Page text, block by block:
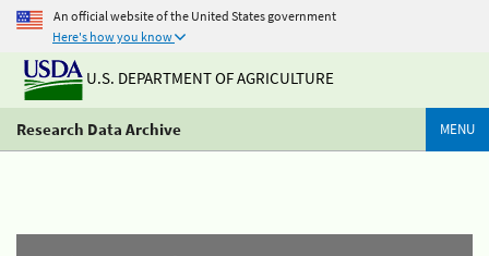
An official website of the United States government
Here's how you know
U.S. DEPARTMENT OF AGRICULTURE
Research Data Archive MENU